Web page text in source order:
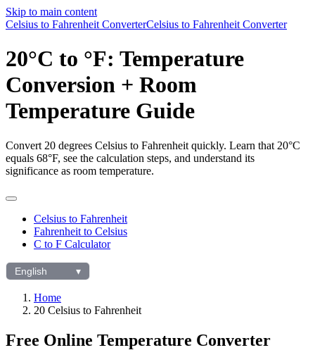
Skip to main content
Celsius to Fahrenheit ConverterCelsius to Fahrenheit Converter
20°C to °F: Temperature
Conversion + Room
Temperature Guide
Convert 20 degrees Celsius to Fahrenheit quickly. Learn that 20°C
equals 68°F, see the calculation steps, and understand its
significance as room temperature.
Celsius to Fahrenheit
Fahrenheit to Celsius
C to F Calculator
Select
English ▾
Home
20 Celsius to Fahrenheit
Free Online Temperature Converter